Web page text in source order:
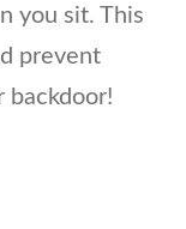
you sit. This
prevent
backdoor!